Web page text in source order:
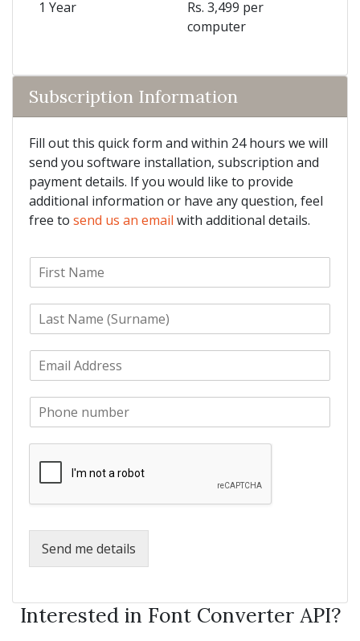
1 Year
Rs. 3,499 per
computer
Subscription Information
Fill out this quick form and within 24 hours we will
send you software installation, subscription and
payment details. If you would like to provide
additional information or have any question, feel
free to send us an email with additional details.
F
m
e
L
m
e
*
E
m
P
Send me details
Interested in Font Converter API?